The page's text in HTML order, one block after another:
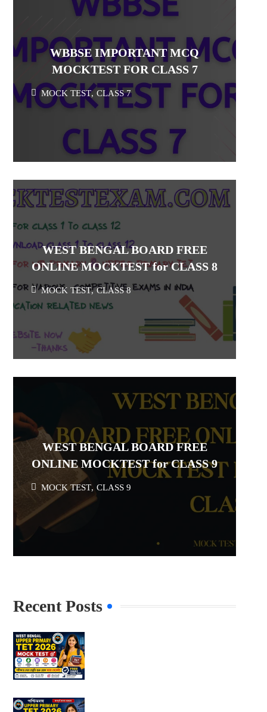
WBBSE IMPORTANT MCQ
MOCKTEST FOR CLASS 7
MOCK TEST, CLASS 7
WEST BENGAL BOARD FREE
ONLINE MOCKTEST for CLASS 8
MOCK TEST, CLASS 8
WEST BENGAL BOARD FREE
ONLINE MOCKTEST for CLASS 9
MOCK TEST, CLASS 9
Recent Posts